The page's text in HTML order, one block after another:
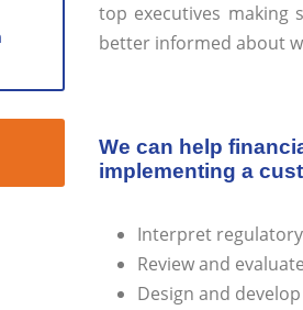
top executives making
better informed about
We can help
implementing a
Interpret
Review and
Design and